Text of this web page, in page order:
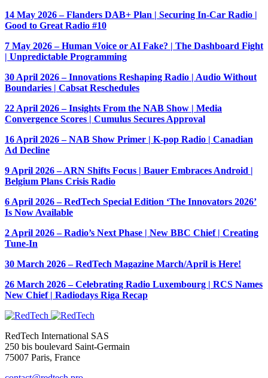
14 May 2026 – Flanders DAB+ Plan | Securing In-Car Radio |
Good to Great Radio #10
7 May 2026 – Human Voice or AI Fake? | The Dashboard Fight
| Unpredictable Programming
30 April 2026 – Innovations Reshaping Radio | Audio Without
Boundaries | Cabsat Reschedules
22 April 2026 – Insights From the NAB Show | Media
Convergence Scores | Cumulus Secures Approval
16 April 2026 – NAB Show Primer | K-pop Radio | Canadian
Ad Decline
9 April 2026 – ARN Shifts Focus | Bauer Embraces Android |
Belgium Plans Crisis Radio
6 April 2026 – RedTech Special Edition ‘The Innovators 2026’
Is Now Available
2 April 2026 – Radio’s Next Phase | New BBC Chief | Creating
Tune-In
30 March 2026 – RedTech Magazine March/April is Here!
26 March 2026 – Celebrating Radio Luxembourg | RCS Names
New Chief | Radiodays Riga Recap
RedTech International SAS
250 bis boulevard Saint-Germain
75007 Paris, France